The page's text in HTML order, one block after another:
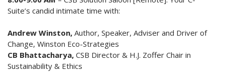
Suite’s candid intimate time with:
Andrew Winston, Author, Speaker, Adviser and Driver of
Change, Winston Eco-Strategies
CB Bhattacharya, CSB Director & H.J. Zoffer Chair in
Sustainability & Ethics